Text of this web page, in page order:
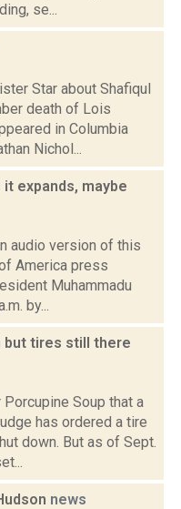
se...
Star about Shafiqul
death of Lois
in Columbia
Nichol...
expands, maybe
audio version of this
America press
Muhammadu
by...
but tires still there
Soup that a
has ordered a tire
down. But as of Sept.
news